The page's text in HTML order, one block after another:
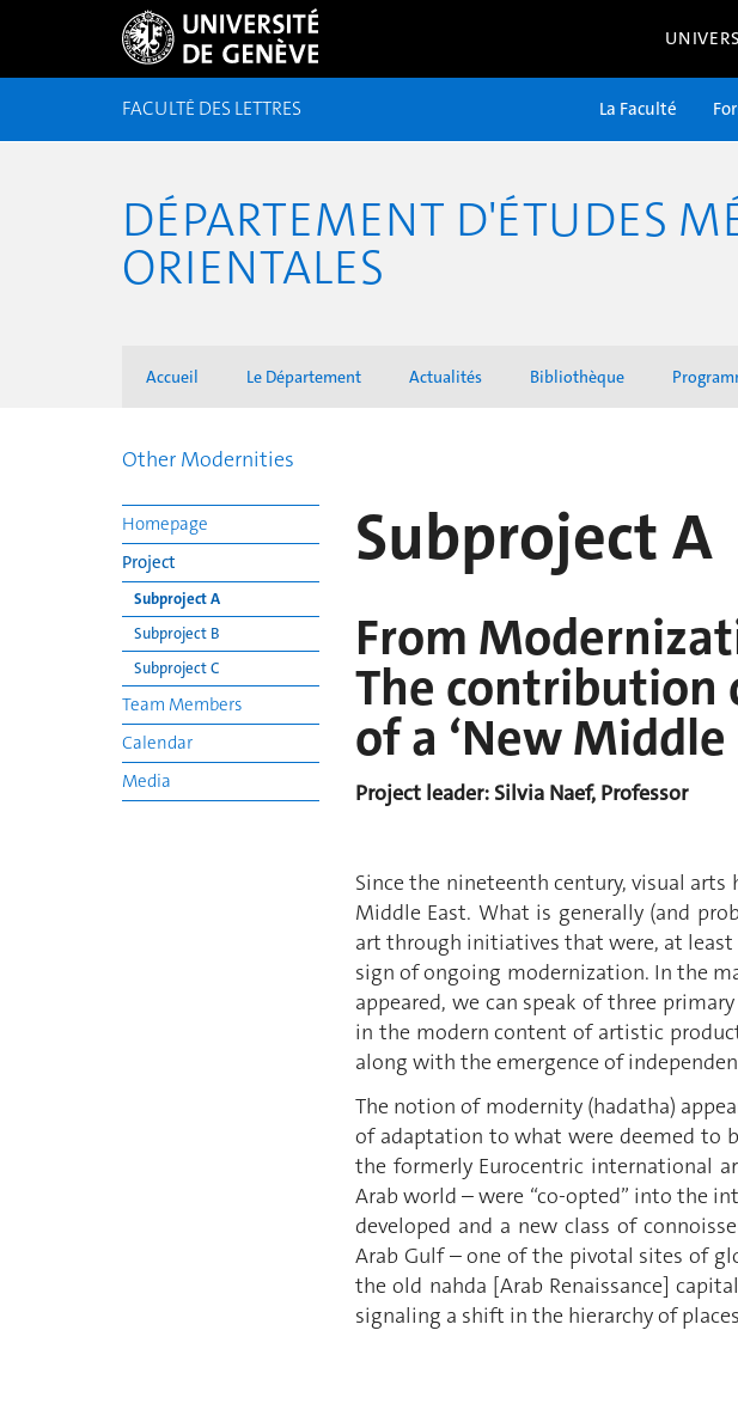
FACULTÉ DES LETTRES La Faculté
DÉPARTEMENT D'ÉTUDES
ORIENTALES
Accueil Le Département Actualités Bibliothèque
Other Modernities
Homepage
Project
Subproject A
Subproject B
Subproject C
Team Members
Calendar
Media
Subproject A
From
The contribution
of a ‘New Middle
Project leader: Silvia Naef, Professor
Since the nineteenth century, visual
Middle East. What is generally (and
art through initiatives that were, at
sign of ongoing modernization. In the
appeared, we can speak of three
in the modern content of artistic
along with the emergence of
The notion of modernity (hadatha)
of adaptation to what were deemed to
the formerly Eurocentric international
Arab world – were “co-opted” into the
developed and a new class of
Arab Gulf – one of the pivotal sites of
the old nahda [Arab Renaissance]
signaling a shift in the hierarchy of